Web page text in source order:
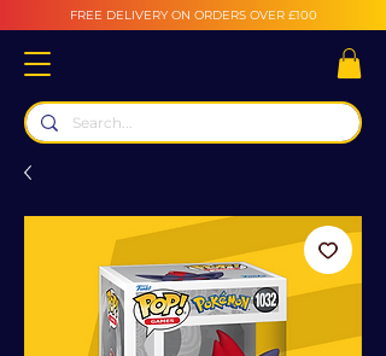
FREE DELIVERY ON ORDERS OVER £100